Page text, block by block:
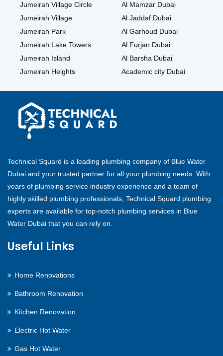
Jumeirah Village Circle
Jumeirah Village
Jumeirah Park
Jumeirah Lake Towers
Jumeirah Island
Jumeirah Heights
Al Mamzar Dubai
Al Jaddaf Dubai
Al Garhoud Dubai
Al Furjan Dubai
Al Barsha Dubai
Academic city Dubai
Technical Squard is a leading plumbing company of Blue Water
Dubai and your trusted partner for all your plumbing needs. With
years of plumbing service industry experience and a team of
highly skilled plumbing professionals, Technical Squard plumbing
experts are available for top-notch plumbing services in Blue
Water Dubai that you can rely on.
Useful Links
Home Renovations
Bathroom Renovation
Kitchen Renovation
Electric Hot Water
Gas Hot Water